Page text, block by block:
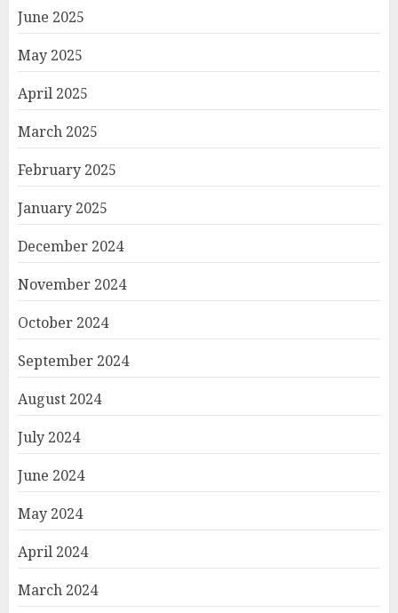
June 2025
May 2025
April 2025
March 2025
February 2025
January 2025
December 2024
November 2024
October 2024
September 2024
August 2024
July 2024
June 2024
May 2024
April 2024
March 2024